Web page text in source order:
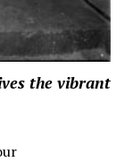
the vibrant